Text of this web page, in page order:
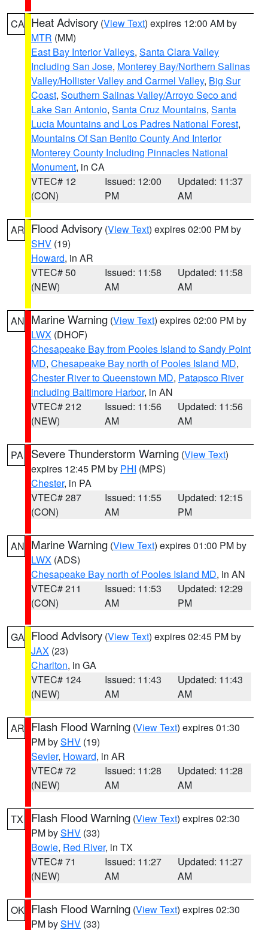
CA Heat Advisory (View Text) expires 12:00 AM by
MTR (MM)
East Bay Interior Valleys, Santa Clara Valley
Including San Jose, Monterey Bay/Northern Salinas
Valley/Hollister Valley and Carmel Valley, Big Sur
Coast, Southern Salinas Valley/Arroyo Seco and
Lake San Antonio, Santa Cruz Mountains, Santa
Lucia Mountains and Los Padres National Forest,
Mountains Of San Benito County And Interior
Monterey County Including Pinnacles National
Monument, in CA
VTEC# 12
(CON)
Issued: 12:00
PM
Updated: 11:37
AM
AR Flood Advisory (View Text) expires 02:00 PM by
SHV (19)
Howard, in AR
VTEC# 50
(NEW)
Issued: 11:58
AM
Updated: 11:58
AM
AN Marine Warning (View Text) expires 02:00 PM by
LWX (DHOF)
Chesapeake Bay from Pooles Island to Sandy Point
MD, Chesapeake Bay north of Pooles Island MD,
Chester River to Queenstown MD, Patapsco River
including Baltimore Harbor, in AN
VTEC# 212
(NEW)
Issued: 11:56
AM
Updated: 11:56
AM
PA Severe Thunderstorm Warning (View Text)
expires 12:45 PM by PHI (MPS)
Chester, in PA
VTEC# 287
(CON)
Issued: 11:55
AM
Updated: 12:15
PM
AN Marine Warning (View Text) expires 01:00 PM by
LWX (ADS)
Chesapeake Bay north of Pooles Island MD, in AN
VTEC# 211
(CON)
Issued: 11:53
AM
Updated: 12:29
PM
GA Flood Advisory (View Text) expires 02:45 PM by
JAX (23)
Charlton, in GA
VTEC# 124
(NEW)
Issued: 11:43
AM
Updated: 11:43
AM
AR Flash Flood Warning (View Text) expires 01:30
PM bySHV (19)
Sevier, Howard, in AR
VTEC# 72
(NEW)
Issued: 11:28
AM
Updated: 11:28
AM
TX Flash Flood Warning (View Text) expires 02:30
PM bySHV (33)
Bowie, Red River, in TX
VTEC# 71
(NEW)
Issued: 11:27
AM
Updated: 11:27
AM
OK Flash Flood Warning (View Text) expires 02:30
PM bySHV (33)